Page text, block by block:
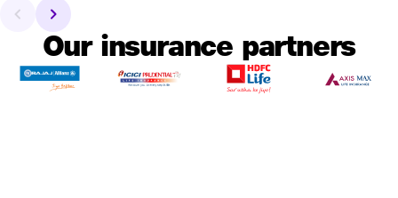
Our insurance partners